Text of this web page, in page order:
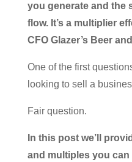
you generate and the
flow. It’s a multiplier
CFO Glazer’s Beer
One of the first
looking to sell a
Fair question.
In this post we’ll
and multiples you